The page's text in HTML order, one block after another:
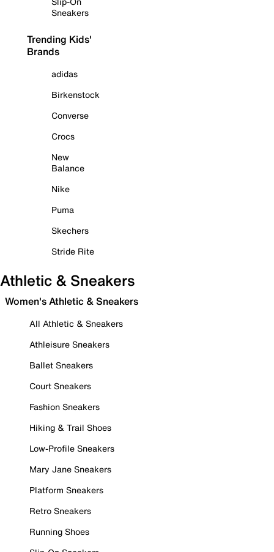
Sneakers
Trending Kids'
Brands
adidas
Birkenstock
Converse
Crocs
New
Balance
Nike
Puma
Skechers
Stride Rite
Athletic & Sneakers
Women's Athletic & Sneakers
All Athletic & Sneakers
Athleisure Sneakers
Ballet Sneakers
Court Sneakers
Fashion Sneakers
Hiking & Trail Shoes
Low-Profile Sneakers
Mary Jane Sneakers
Platform Sneakers
Retro Sneakers
Running Shoes